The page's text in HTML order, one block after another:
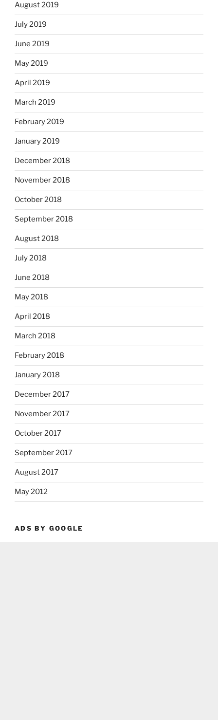
August 2019
July 2019
June 2019
May 2019
April 2019
March 2019
February 2019
January 2019
December 2018
November 2018
October 2018
September 2018
August 2018
July 2018
June 2018
May 2018
April 2018
March 2018
February 2018
January 2018
December 2017
November 2017
October 2017
September 2017
August 2017
May 2012
ADS BY GOOGLE